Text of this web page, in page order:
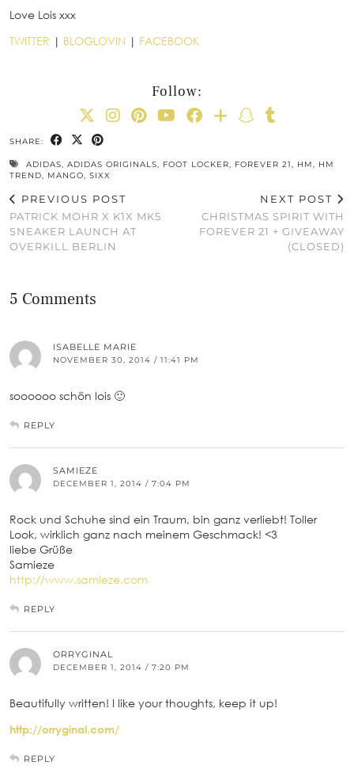
Love Lois xxx
TWITTER | BLOGLOVIN | FACEBOOK
Follow:
SHARE:
ADIDAS, ADIDAS ORIGINALS, FOOT LOCKER, FOREVER 21, HM, HM
TREND, MANGO, SIXX
PREVIOUS POST
PATRICK MOHR X K1X MK5
SNEAKER LAUNCH AT
OVERKILL BERLIN
NEXT POST
CHRISTMAS SPIRIT WITH
FOREVER 21 + GIVEAWAY
(CLOSED)
5 Comments
ISABELLE MARIE
NOVEMBER 30, 2014 / 11:41 PM
soooooo schön lois 🙂
REPLY
SAMIEZE
DECEMBER 1, 2014 / 7:04 PM
Rock und Schuhe sind ein Traum, bin ganz verliebt! Toller
Look, wirklich ganz nach meinem Geschmack! <3
liebe Grüße
Samieze
http://www.samieze.com
REPLY
ORRYGINAL
DECEMBER 1, 2014 / 7:20 PM
Beautifully written! I like your thoughts, keep it up!
http://orryginal.com/
REPLY